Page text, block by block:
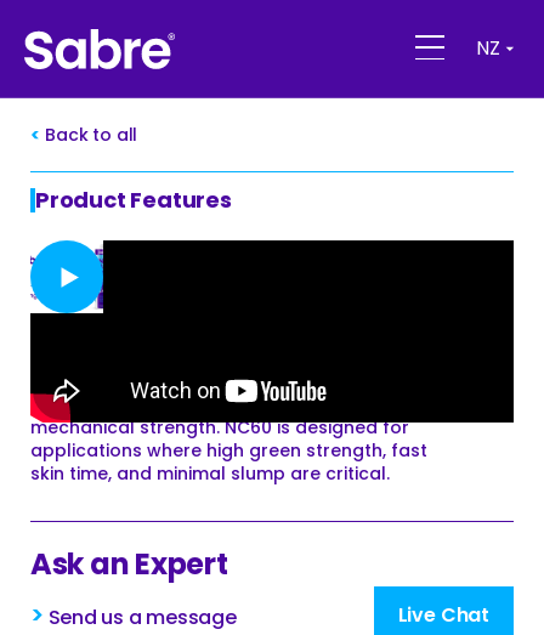
NZ
Back to all
Product Features
SabreSeal NC60 Glazing Silicone
SabreSeal NC60 is a premium high-
developed as a high-modulus adhesive
sealant, formulated to exhibit high
mechanical strength. NC60 is designed for
applications where high green strength, fast
skin time, and minimal slump are critical.
Ask an Expert
> Send us a message Live Chat